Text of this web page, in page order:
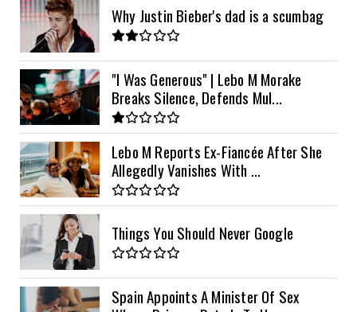
Why Justin Bieber's dad is a scumbag
"I Was Generous" | Lebo M Morake
Breaks Silence, Defends Mul...
Lebo M Reports Ex-Fiancée After She
Allegedly Vanishes With ...
Things You Should Never Google
Spain Appoints A Minister Of Sex